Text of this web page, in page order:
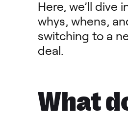
Here, we’ll dive
whys, whens,
switching to a
deal.
What